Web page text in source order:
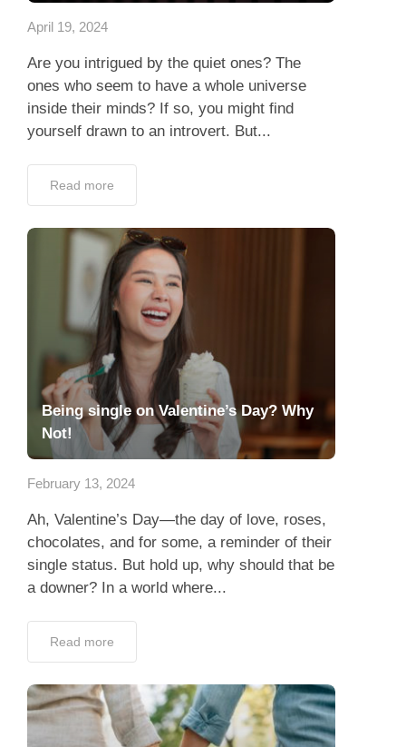
April 19, 2024
Are you intrigued by the quiet ones? The
ones who seem to have a whole universe
inside their minds? If so, you might find
yourself drawn to an introvert. But...
Read more
Being single on Valentine’s Day? Why
Not!
February 13, 2024
Ah, Valentine’s Day—the day of love, roses,
chocolates, and for some, a reminder of their
single status. But hold up, why should that be
a downer? In a world where...
Read more